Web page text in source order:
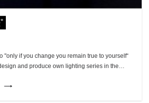
"only if you change you remain true to yourself“
and produce own lighting series in the
(Austria) in 2002, a forward-looking change
strategies. This important strategic decision
Luce product portfolio and has strengthened the